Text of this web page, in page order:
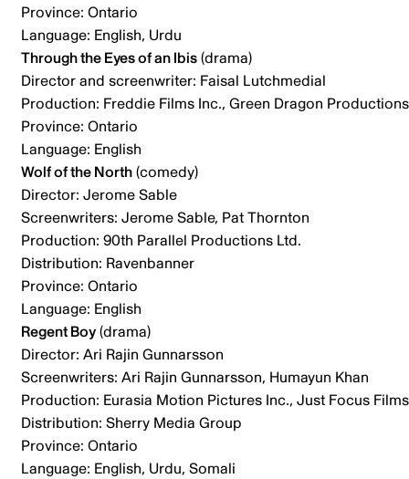
Province: Ontario
Language: English, Urdu
Through the Eyes of an Ibis(drama)
Director and screenwriter: Faisal Lutchmedial
Production: Freddie Films Inc., Green Dragon
Province: Ontario
Language: English
Wolf of the North(comedy)
Director: Jerome Sable
Screenwriters: Jerome Sable, Pat Thornton
Production: 90th Parallel Productions Ltd.
Distribution: Ravenbanner
Province: Ontario
Language: English
Regent Boy(drama)
Director: Ari Rajin Gunnarsson
Screenwriters: Ari Rajin Gunnarsson, Humayun Khan
Production: Eurasia Motion Pictures Inc., Just Focus
Distribution: Sherry Media Group
Province: Ontario
Language: English, Urdu, Somali